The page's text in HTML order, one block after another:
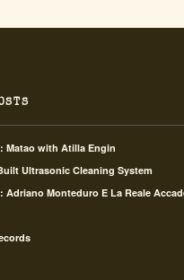
Matao with Atilla Engin
Ultrasonic Cleaning System
Adriano Monteduro E La Reale